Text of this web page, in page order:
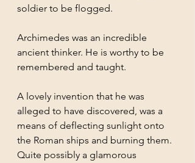
soldier to be flogged.
Archimedes was an incredible
ancient thinker. He is worthy to be
remembered and taught.
A lovely invention that he was
alleged to have discovered, was a
means of deflecting sunlight onto
the Roman ships and burning them.
Quite possibly a glamorous